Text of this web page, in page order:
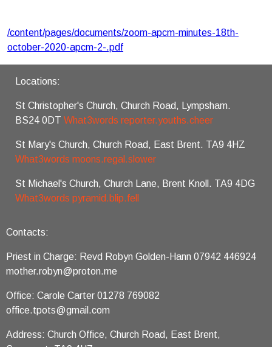
/content/pages/documents/zoom-apcm-minutes-18th-
october-2020-apcm-2-.pdf
Locations:
St Christopher's Church, Church Road, Lympsham.
BS24 0DT What3words reporter.youths.cheer
St Mary's Church, Church Road, East Brent. TA9 4HZ
What3words moons.regal.slower
St Michael's Church, Church Lane, Brent Knoll. TA9 4DG
What3words pyramid.blip.fell
Contacts:
Priest in Charge: Revd Robyn Golden-Hann 07942 446924
mother.robyn@proton.me
Office: Carole Carter 01278 769082
office.tpots@gmail.com
Address: Church Office, Church Road, East Brent,